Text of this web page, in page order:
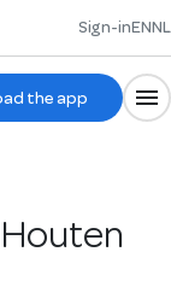
Sign-inENNL
the app